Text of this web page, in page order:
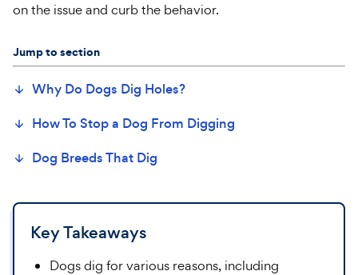
on the issue and curb the behavior.
Jump to section
Why Do Dogs Dig Holes?
How To Stop a Dog From Digging
Dog Breeds That Dig
Key Takeaways
Dogs dig for various reasons, including